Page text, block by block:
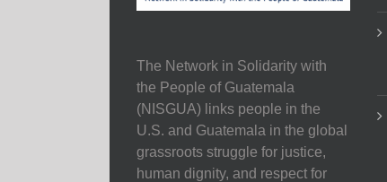
The Network in Solidarity with
the People of Guatemala
(NISGUA) links people in the
U.S. and Guatemala in the global
grassroots struggle for justice,
human dignity, and respect for